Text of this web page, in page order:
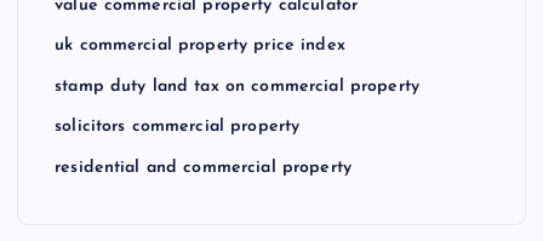
value commercial property calculator
uk commercial property price index
stamp duty land tax on commercial property
solicitors commercial property
residential and commercial property